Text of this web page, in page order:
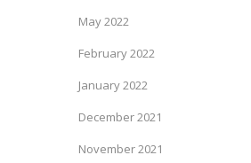
May 2022
February 2022
January 2022
December 2021
November 2021